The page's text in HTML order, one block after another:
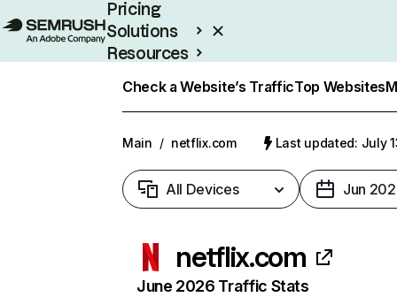
Pricing
Solutions
Resources
Check a Website’s TrafficTop Websites
Main / netflix.com Last updated: July
All Devices Jun
netflix.com
June 2026 Traffic Stats